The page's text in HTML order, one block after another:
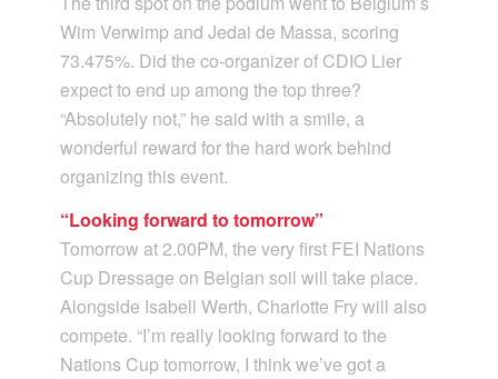
Wim Verwimp and Jedai de Massa, scoring
73.475%. Did the co-organizer of CDIO Lier
expect to end up among the top three?
“Absolutely not,” he said with a smile, a
wonderful reward for the hard work behind
organizing this event.
“Looking forward to tomorrow”
Tomorrow at 2.00PM, the very first FEI Nations
Cup Dressage on Belgian soil will take place.
Alongside Isabell Werth, Charlotte Fry will also
compete. “I’m really looking forward to the
Nations Cup tomorrow, I think we’ve got a